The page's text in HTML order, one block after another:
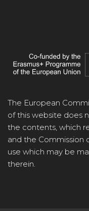
The European
of this website does
the contents, which
and the Commission
use which may be
therein.